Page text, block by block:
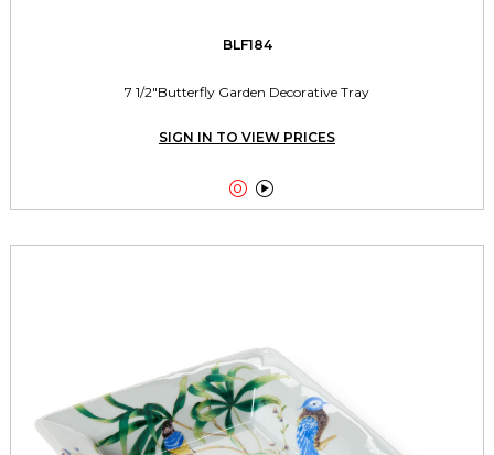
BLF184
7 1/2"Butterfly Garden Decorative Tray
SIGN IN TO VIEW PRICES
 